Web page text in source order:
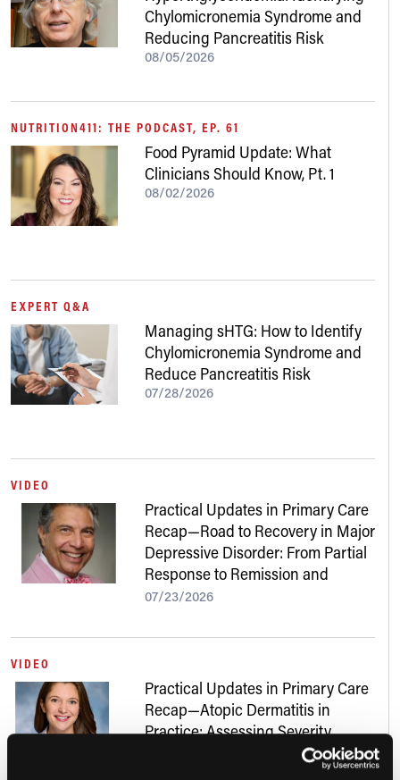
Chylomicronemia Syndrome and
Reducing Pancreatitis Risk
08/05/2026
NUTRITION411: THE PODCAST, EP. 61
Food Pyramid Update: What
Clinicians Should Know, Pt. 1
08/02/2026
EXPERT Q&A
Managing sHTG: How to Identify
Chylomicronemia Syndrome and
Reduce Pancreatitis Risk
07/28/2026
VIDEO
Practical Updates in Primary Care
Recap—Road to Recovery in Major
Depressive Disorder: From Partial
Response to Remission and
Beyond
07/23/2026
VIDEO
Practical Updates in Primary Care
Recap—Atopic Dermatitis in
Practice: Assessing Severity,
Addressing Skin of Color, and
Navigating New Treatments